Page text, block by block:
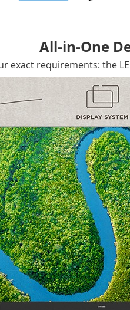
All-in-One
exact requirements: the